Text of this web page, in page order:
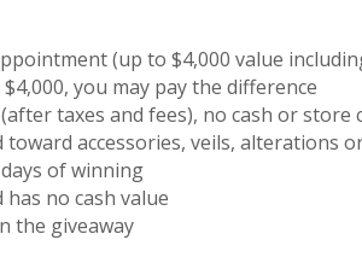
(up to $4,000 value
you may pay the difference
taxes and fees), no cash or
accessories, veils, alterations
of winning
no cash value
the giveaway